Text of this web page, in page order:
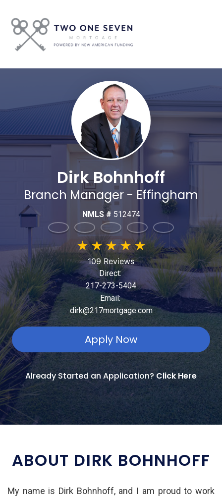
Dirk Bohnhoff
Branch Manager - Effingham
NMLS # 512474
★ ★★★★
109 Reviews
Direct:
217-273-5404
Email:
dirk@217mortgage.com
Apply Now
Already Started an Application?Click Here
ABOUT DIRK BOHNHOFF
My name is Dirk Bohnhoff, and I am proud to work